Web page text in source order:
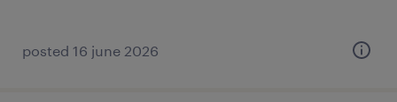
posted 16 june 2026